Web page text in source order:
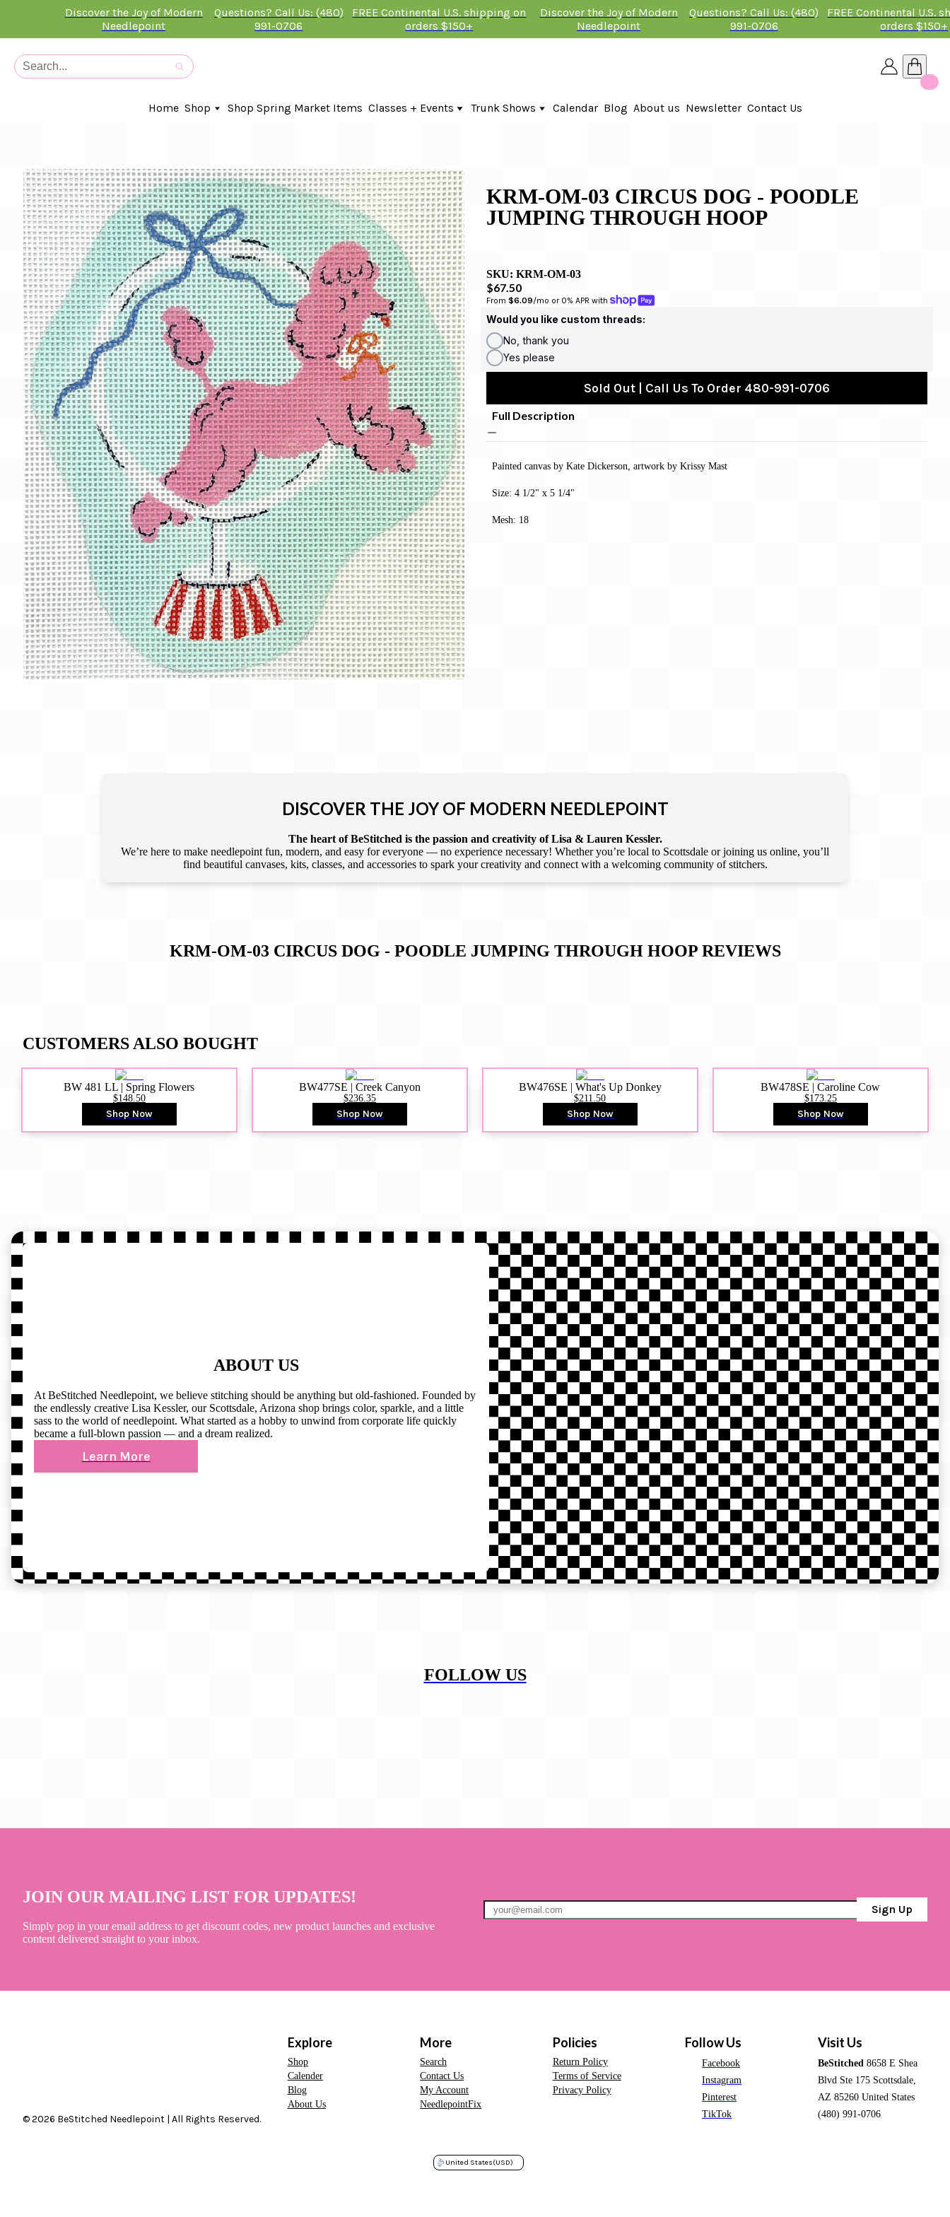
Discover the Joy of Modern
Needlepoint
Questions? Call Us: (480)
991-0706
FREE Continental U.S. shipping on
orders $150+
Discover the Joy of Modern
Needlepoint
Questions? Call Us: (480)
991-0706
FREE Continental U.S.
orders $150+
Home Shop
In-Stock Canvases
Kits
Stitch Guides
Accessories
Kids Classes
Artist
Artwork By
Books
Gift Card
BeStitched Swag
Stands
Videos
Shop Spring Market Items Classes + Events
Online Classes
Trunk Shows
Fire & Iris Trunk Show 2026
Calendar Blog About us Newsletter Contact Us
KRM-OM-03 CIRCUS DOG - POODLE
JUMPING THROUGH HOOP
SKU: KRM-OM-03
$67.50
From $6.09/mo or 0% APR with
Would you like custom threads:
No, thank you
Yes please
Sold Out | Call Us To Order 480-991-0706
Full Description
Painted canvas by Kate Dickerson, artwork by Krissy Mast
Size: 4 1/2" x 5 1/4"
Mesh: 18
DISCOVER THE JOY OF MODERN NEEDLEPOINT
The heart of BeStitched is the passion and creativity of Lisa & Lauren Kessler.
We’re here to make needlepoint fun, modern, and easy for everyone — no experience necessary! Whether you’re local to Scottsdale or joining us online, you’ll
find beautiful canvases, kits, classes, and accessories to spark your creativity and connect with a welcoming community of stitchers.
KRM-OM-03 CIRCUS DOG - POODLE JUMPING THROUGH HOOPREVIEWS
CUSTOMERS ALSO BOUGHT
BW 481 LL | Spring Flowers
$148.50
Shop Now
BW477SE | Creek Canyon
$236.35
Shop Now
BW476SE | What's Up Donkey
$211.50
Shop Now
BW478SE | Caroline Cow
$173.25
Shop Now
ABOUT US
At BeStitched Needlepoint, we believe stitching should be anything but old-fashioned. Founded by
the endlessly creative Lisa Kessler, our Scottsdale, Arizona shop brings color, sparkle, and a little
sass to the world of needlepoint. What started as a hobby to unwind from corporate life quickly
became a full-blown passion — and a dream realized.
Learn More
FOLLOW US
JOIN OUR MAILING LIST FOR UPDATES!
Simply pop in your email address to get discount codes, new product launches and exclusive
content delivered straight to your inbox.
Sign Up
© 2026 BeStitched Needlepoint | All Rights Reserved.
Explore
Shop
Calender
Blog
About Us
More
Search
Contact Us
My Account
NeedlepointFix
Policies
Return Policy
Terms of Service
Privacy Policy
Follow Us
Facebook
Instagram
Pinterest
TikTok
Visit Us
BeStitched8658 E Shea
Blvd Ste 175 Scottsdale,
AZ 85260 United States
(480) 991-0706
United States(USD)